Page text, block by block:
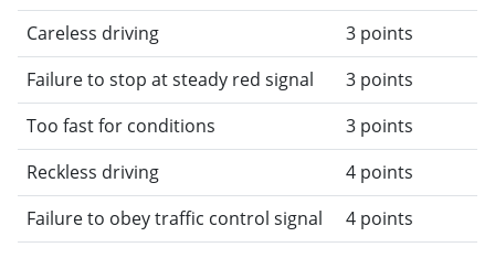
Careless driving
3 points
Failure to stop at steady red signal
3 points
Too fast for conditions
3 points
Reckless driving
4 points
Failure to obey traffic control signal
4 points